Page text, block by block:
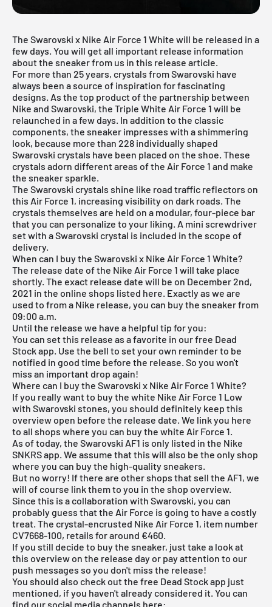
The Swarovski x Nike Air Force 1 White will be released in a
few days. You will get all important release information
about the sneaker from us in this release article.
For more than 25 years, crystals from Swarovski have
always been a source of inspiration for fascinating
designs. As the top product of the partnership between
Nike and Swarovski, the Triple White Air Force 1 will be
relaunched in a few days. In addition to the classic
components, the sneaker impresses with a shimmering
look, because more than 228 individually shaped
Swarovski crystals have been placed on the shoe. These
crystals adorn different areas of the Air Force 1 and make
the sneaker sparkle.
The Swarovski crystals shine like road traffic reflectors on
this Air Force 1, increasing visibility on dark roads. The
crystals themselves are held on a modular, four-piece bar
that you can personalize to your liking. A mini screwdriver
set with a Swarovski crystal is included in the scope of
delivery.
When can I buy the Swarovski x Nike Air Force 1 White?
The release date of the Nike Air Force 1 will take place
shortly. The exact release date will be on December 2nd,
2021 in the online shops listed here. Exactly as we are
used to from a Nike release, you can buy the sneaker from
09:00 a.m.
Until the release we have a helpful tip for you:
You can set this release as a favorite in ourfree Dead
Stock app. Use the bell to set your own reminder to be
notified in good time before the release. So you won't
miss an important drop again!
Where can I buy the Swarovski x Nike Air Force 1 White?
If you really want to buy the white Nike Air Force 1 Low
with Swarovski stones, you should definitely keep this
overview open before the release date. We link you here
to all shops where you can buy the white Air Force 1.
As of today, the Swarovski AF1 is only listed in the Nike
SNKRS app. We assume that this will also be the only shop
where you can buy the high-quality sneakers.
But no worry! If there are other shops that sell the AF1, we
will of course link them to you in the shop overview.
Since this is a collaboration with Swarovski, you can
probably guess that the Air Force is going to have a costly
treat. The crystal-encrusted Nike Air Force 1, item number
CV7668-100, retails for around €460.
If you still decide to buy the sneaker, just take a look at
this overview on the release day or pay attention to our
push messages so you don't miss the release!
You should also check out the free Dead Stock app just
mentioned, if you haven't already considered it. You can
find our social media channels here: